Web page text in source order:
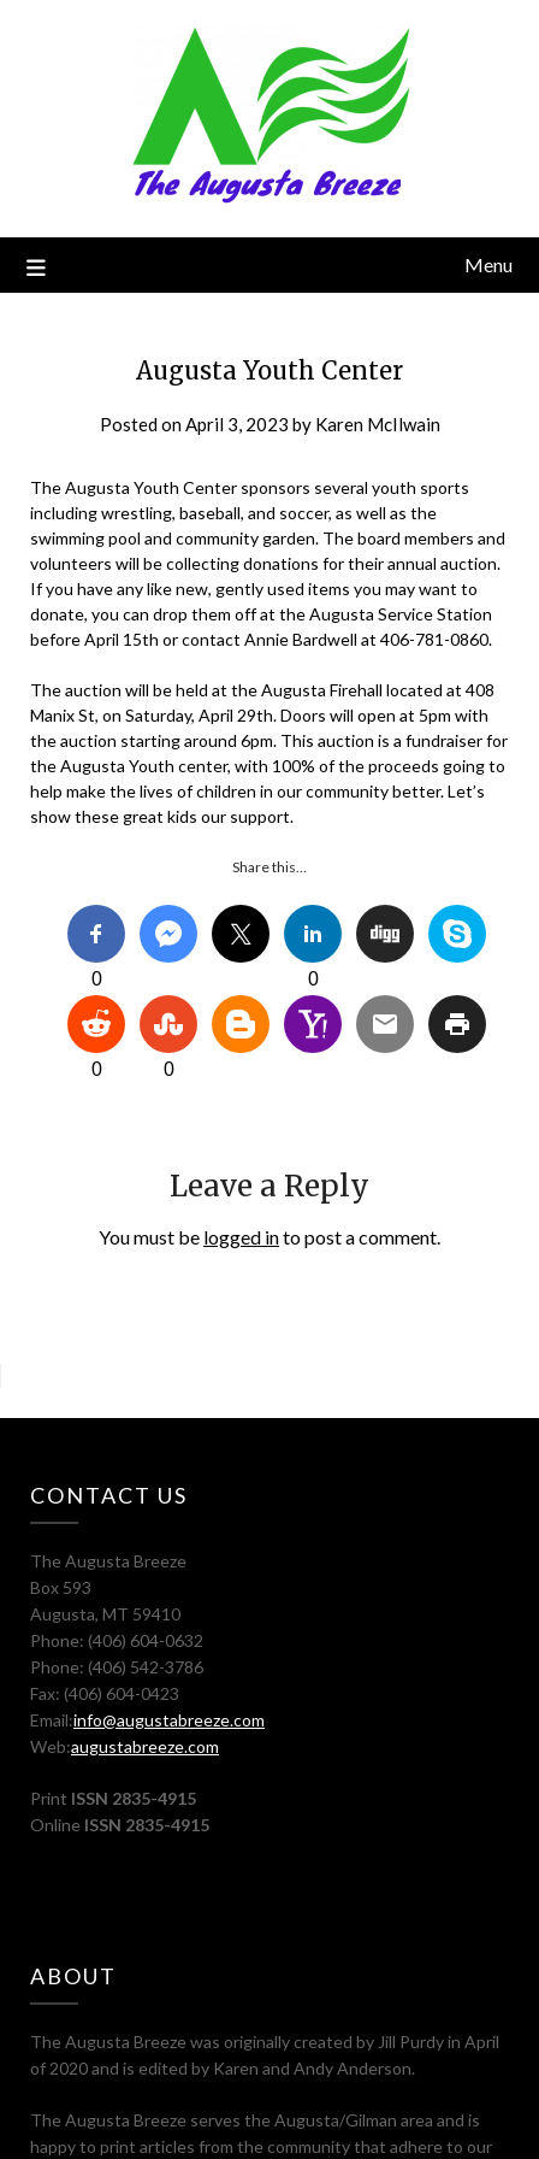
Menu
Augusta Youth Center
Posted onApril 3, 2023 by Karen McIlwain
The Augusta Youth Center sponsors several youth sports
including wrestling, baseball, and soccer, as well as the
swimming pool and community garden. The board members and
volunteers will be collecting donations for their annual auction.
If you have any like new, gently used items you may want to
donate, you can drop them off at the Augusta Service Station
before April 15th or contact Annie Bardwell at 406-781-0860.
The auction will be held at the Augusta Firehall located at 408
Manix St, on Saturday, April 29th. Doors will open at 5pm with
the auction starting around 6pm. This auction is a fundraiser for
the Augusta Youth center, with 100% of the proceeds going to
help make the lives of children in our community better. Let’s
show these great kids our support.
Share this…
0 0
0 0
Leave a Reply
You must be logged into post a comment.
CONTACT US
The Augusta Breeze
Box 593
Augusta, MT 59410
Phone: (406) 604-0632
Phone: (406) 542-3786
Fax: (406) 604-0423
Email:info@augustabreeze.com
Web:augustabreeze.com
Print ISSN 2835-4915
Online ISSN 2835-4915
ABOUT
The Augusta Breeze was originally created by Jill Purdy in April
of 2020 and is edited by Karen and Andy Anderson.
The Augusta Breeze serves the Augusta/Gilman area and is
happy to print articles from the community that adhere to our